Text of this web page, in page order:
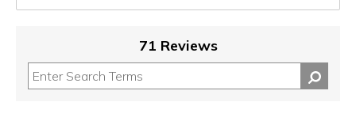
71 Reviews